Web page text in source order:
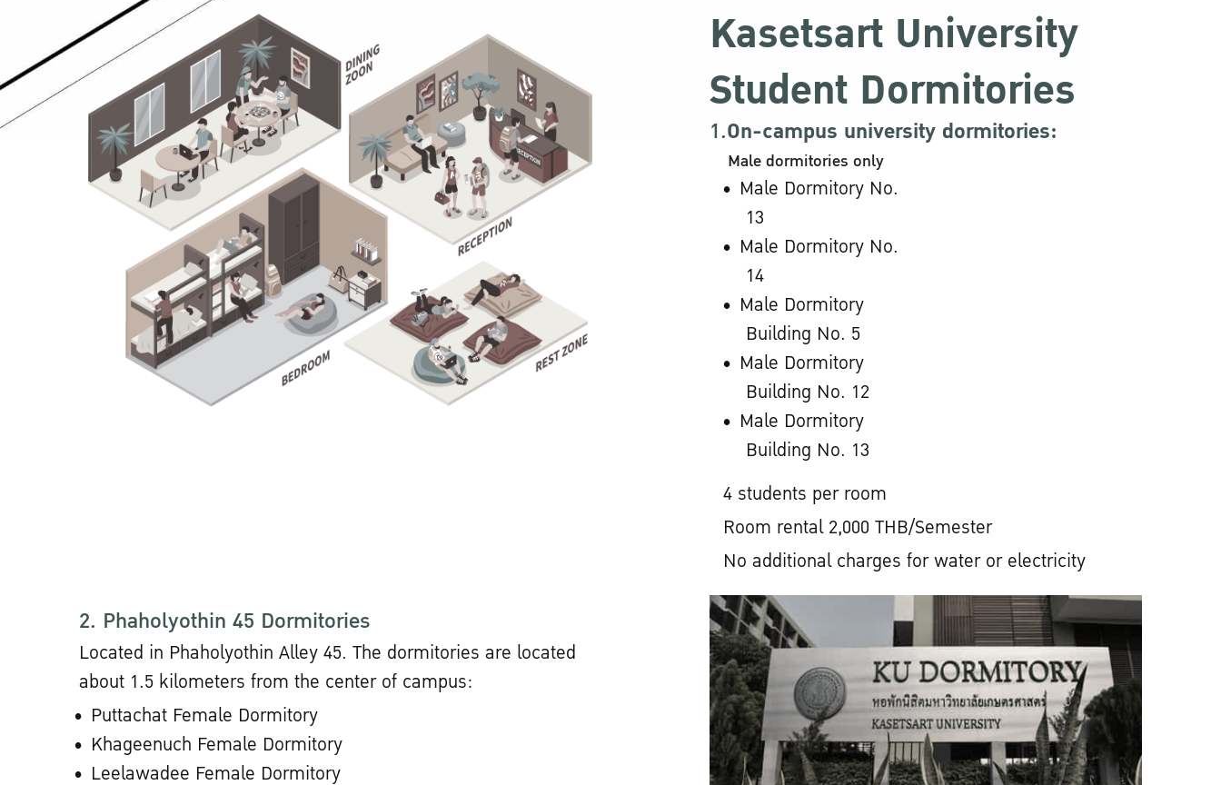
Kasetsart University
Student Dormitories
1.On-campus university dormitories:
Male dormitories only
Male Dormitory No.
13
Male Dormitory No.
14
Male Dormitory
Building No. 5
Male Dormitory
Building No. 12
Male Dormitory
Building No. 13
4 students per room
Room rental 2,000 THB/Semester
No additional charges for water or electricity
2. Phaholyothin 45 Dormitories
Located in Phaholyothin Alley 45. The dormitories are located
about 1.5 kilometers from the center of campus:
Puttachat Female Dormitory
Khageenuch Female Dormitory
Leelawadee Female Dormitory